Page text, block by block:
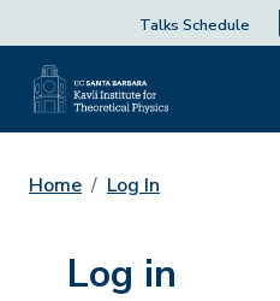
Talks Schedule
Home Log In
Log in